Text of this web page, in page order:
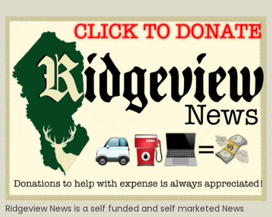
Ridgeview News is a self funded and self marketed News